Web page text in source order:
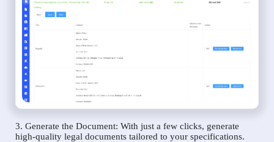
3. Generate the Document: With just a few clicks, generate
high-quality legal documents tailored to your specifications.